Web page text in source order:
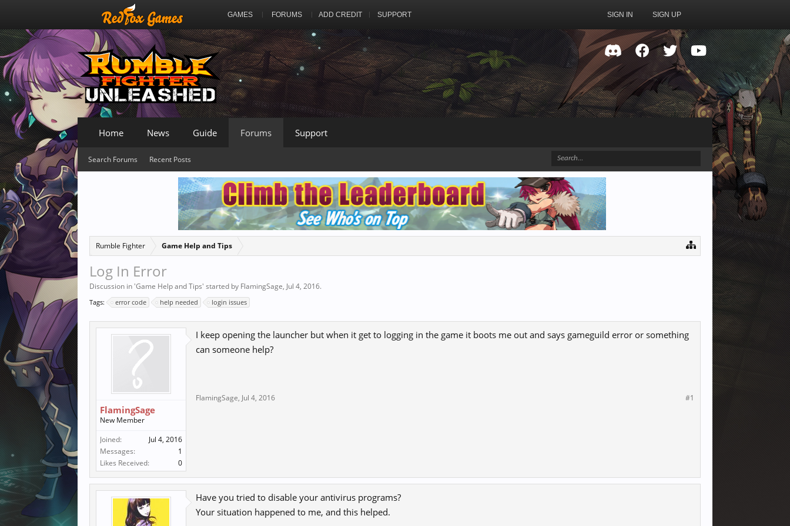
GAMES FORUMS ADD CREDIT SUPPORT SIGN IN SIGN UP
Rumble Fighter Game Help and Tips
Log In Error
Discussion in 'Game Help and Tips' started by FlamingSage, Jul 4, 2016.
Tags: error code help needed login issues
FlamingSage
New Member
Joined:
Jul 4, 2016
Messages:
1
Likes Received:
0
I keep opening the launcher but when it get to logging in the game it boots me out and says gameguild error or something
can someone help?
FlamingSage, Jul 4, 2016 #1
Have you tried to disable your antivirus programs?
Your situation happened to me, and this helped.
Home News Guide Forums
Search Forums Recent Posts
Support